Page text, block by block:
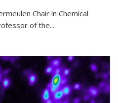
Chair in Chemical
of the...